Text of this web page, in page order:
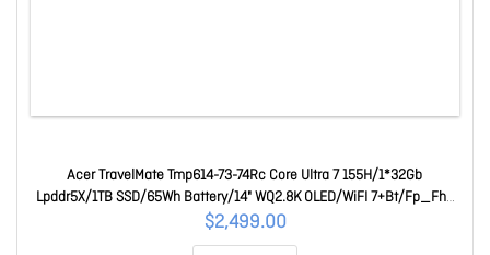
Acer TravelMate Tmp614-73-74Rc Core Ultra 7 155H/1*32Gb
Lpddr5X/1TB SSD/65Wh Battery/14" WQ2.8K OLED/WiFI 7+Bt/Fp_Fhd
Cam/Win 11 Pro/3 Year Onsite Wty NX.B5VSA.001-EN0
$2,499.00